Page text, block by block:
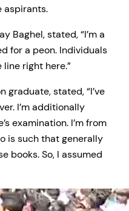
aspirants.
Baghel, stated, “I’m a
for a peon. Individuals
line right here.”
graduate, stated, “I’ve
I’m additionally
examination. I’m from
is such that generally
books. So, I assumed